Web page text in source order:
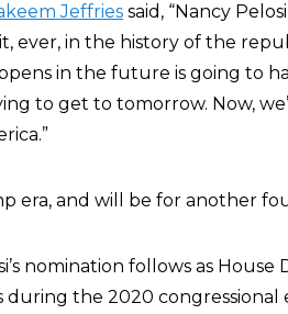
Jeffries said, “Nancy
ever, in the history of the
in the future is going to
to get to tomorrow. Now,
era, and will be for another
nomination follows as House
during the 2020 congressional